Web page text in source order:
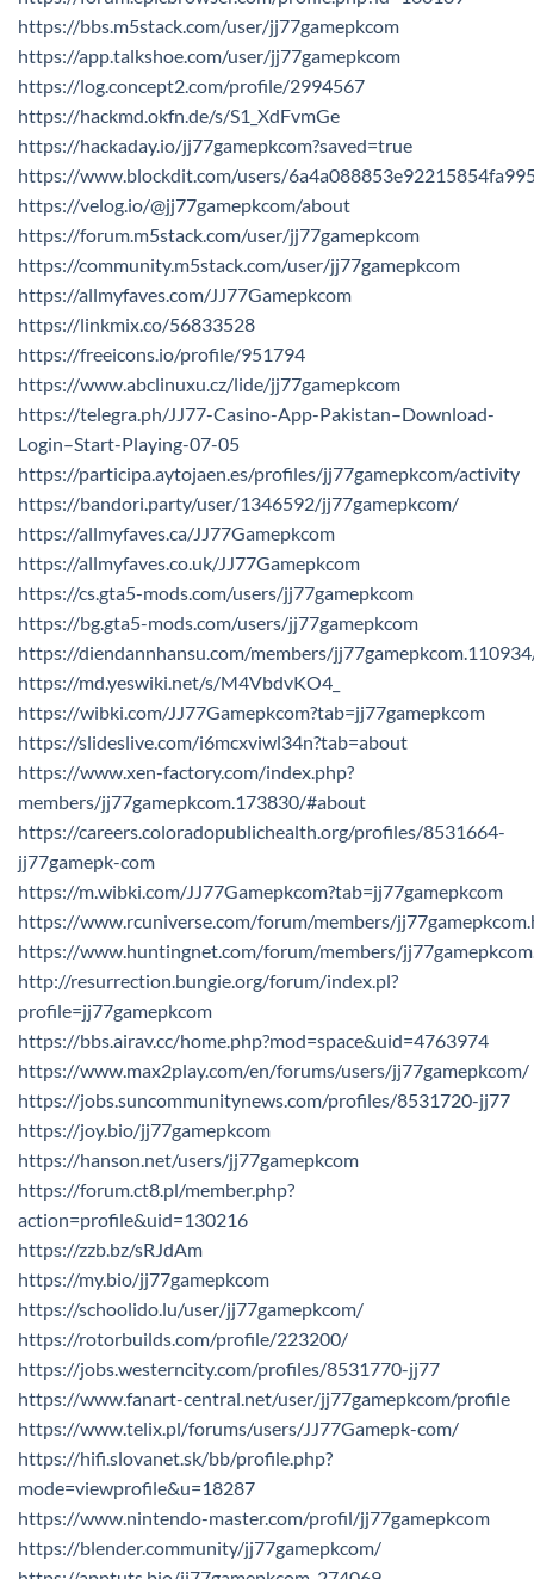
https://bbs.m5stack.com/user/jj77gamepkcom
https://app.talkshoe.com/user/jj77gamepkcom
https://log.concept2.com/profile/2994567
https://hackmd.okfn.de/s/S1_XdFvmGe
https://hackaday.io/jj77gamepkcom?saved=true
https://www.blockdit.com/users/
https://velog.io/@jj77gamepkcom/about
https://forum.m5stack.com/user/jj77gamepkcom
https://community.m5stack.com/user/jj77gamepkcom
https://allmyfaves.com/JJ77Gamepkcom
https://linkmix.co/56833528
https://freeicons.io/profile/951794
https://www.abclinuxu.cz/lide/jj77gamepkcom
https://telegra.ph/JJ77-Casino-App-Pakistan–Download-
Login–Start-Playing-07-05
https://participa.aytojaen.es/profiles/jj77gamepkcom/activity
https://bandori.party/user/1346592/jj77gamepkcom/
https://allmyfaves.ca/JJ77Gamepkcom
https://allmyfaves.co.uk/JJ77Gamepkcom
https://cs.gta5-mods.com/users/jj77gamepkcom
https://bg.gta5-mods.com/users/jj77gamepkcom
https://diendannhansu.com/members/
https://md.yeswiki.net/s/M4VbdvKO4_
https://wibki.com/JJ77Gamepkcom?tab=jj77gamepkcom
https://slideslive.com/i6mcxviwl34n?tab=about
https://www.xen-factory.com/index.php?
members/jj77gamepkcom.173830/#about
https://careers.coloradopublichealth.org/profiles/8531664-
jj77gamepk-com
https://m.wibki.com/JJ77Gamepkcom?tab=jj77gamepkcom
https://www.rcuniverse.com/forum/members/
https://www.huntingnet.com/forum/members/
http://resurrection.bungie.org/forum/index.pl?
profile=jj77gamepkcom
https://bbs.airav.cc/home.php?mod=space&uid=4763974
https://www.max2play.com/en/forums/users/jj77gamepkcom/
https://jobs.suncommunitynews.com/profiles/8531720-jj77
https://joy.bio/jj77gamepkcom
https://hanson.net/users/jj77gamepkcom
https://forum.ct8.pl/member.php?
action=profile&uid=130216
https://zzb.bz/sRJdAm
https://my.bio/jj77gamepkcom
https://schoolido.lu/user/jj77gamepkcom/
https://rotorbuilds.com/profile/223200/
https://jobs.westerncity.com/profiles/8531770-jj77
https://www.fanart-central.net/user/jj77gamepkcom/profile
https://www.telix.pl/forums/users/JJ77Gamepk-com/
https://hifi.slovanet.sk/bb/profile.php?
mode=viewprofile&u=18287
https://www.nintendo-master.com/profil/jj77gamepkcom
https://blender.community/jj77gamepkcom/